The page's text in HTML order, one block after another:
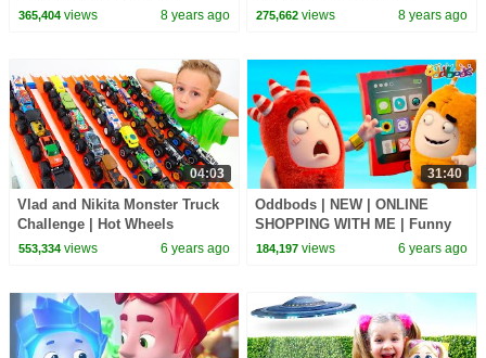
Shoppies Dolls Playmobil Toy
365,404views 8 years ago
Cartoons for Kids | Kids TV
275,662 views 8 years ago
04:03
Vlad and Nikita Monster Truck
Challenge | Hot Wheels
553,334views 6 years ago
31:40
Oddbods | NEW | ONLINE
SHOPPING WITH ME | Funny
Cartoons For Kids
184,197 views 6 years ago